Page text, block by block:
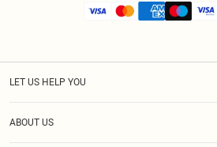
LET US HELP YOU
ABOUT US